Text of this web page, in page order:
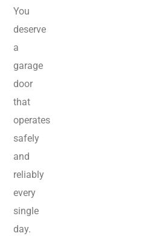
You
deserve
a
garage
door
that
operates
safely
and
reliably
every
single
day.